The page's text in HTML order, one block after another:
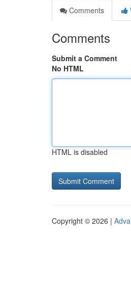
Comments
Comments
Submit a Comment
No HTML
HTML is disabled
Copyright © 2026 |